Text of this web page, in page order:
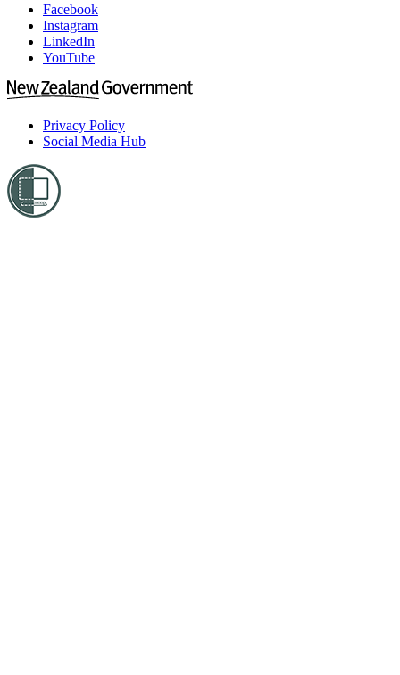
Facebook
Instagram
LinkedIn
YouTube
Privacy Policy
Social Media Hub